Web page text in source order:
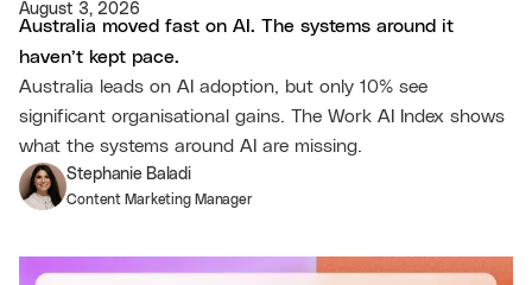
August 3, 2026
Australia moved fast on AI. The systems around it
haven’t kept pace.
Australia leads on AI adoption, but only 10% see
significant organisational gains. The Work AI Index shows
what the systems around AI are missing.
Stephanie Baladi
Content Marketing Manager